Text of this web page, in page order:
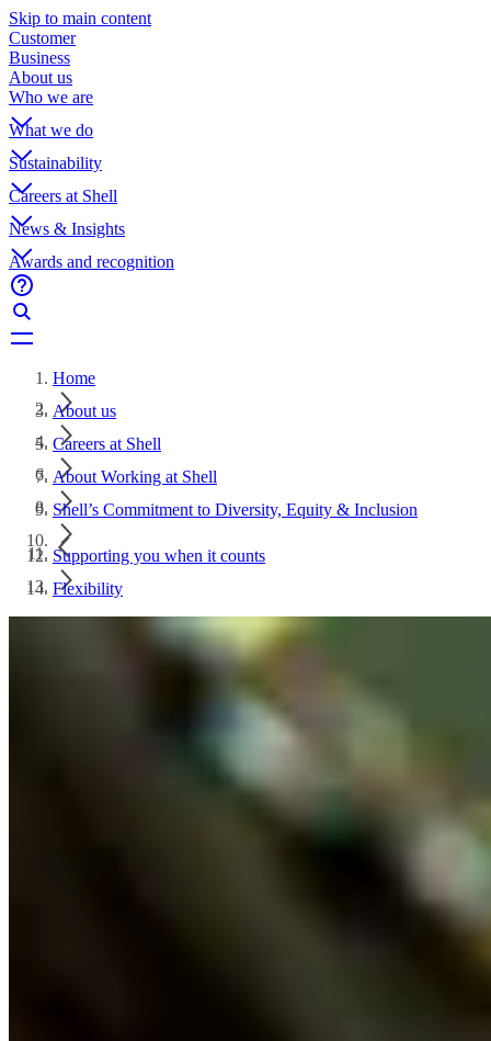
Skip to main content
Customer
Business
About us
Who we are
What we do
Sustainability
Careers at Shell
News & Insights
Awards and recognition
Home
About us
Careers at Shell
About Working at Shell
Shell’s Commitment to Diversity, Equity & Inclusion
Supporting you when it counts
Flexibility